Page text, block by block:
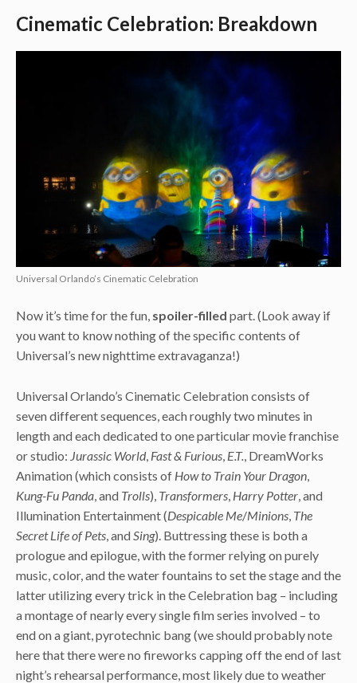
Cinematic Celebration: Breakdown
Universal Orlando’s Cinematic Celebration
Now it’s time for the fun, spoiler-filled part. (Look away if
you want to know nothing of the specific contents of
Universal’s new nighttime extravaganza!)
Universal Orlando’s Cinematic Celebration consists of
seven different sequences, each roughly two minutes in
length and each dedicated to one particular movie franchise
or studio: Jurassic World, Fast & Furious, E.T., DreamWorks
Animation (which consists of How to Train Your Dragon,
Kung-Fu Panda, and Trolls), Transformers, Harry Potter, and
Illumination Entertainment (Despicable Me/Minions, The
Secret Life of Pets, andSing). Buttressing these is both a
prologue and epilogue, with the former relying on purely
music, color, and the water fountains to set the stage and the
latter utilizing every trick in the Celebration bag – including
a montage of nearly every single film series involved – to
end on a giant, pyrotechnic bang (we should probably note
here that there were no fireworks capping off the end of last
night’s rehearsal performance, most likely due to weather